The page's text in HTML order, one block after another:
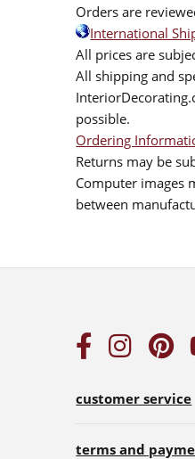
Orders are
International
All prices are
All shipping and
possible.
Ordering
Returns may be
Computer images
between
customer service
terms and